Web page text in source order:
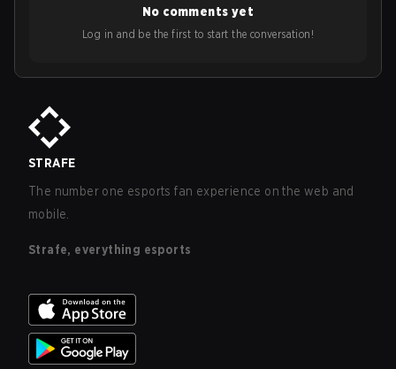
No comments yet
Log in and be the first to start the conversation!
STRAFE
The number one esports fan experience on the web and
mobile.
Strafe, everything esports